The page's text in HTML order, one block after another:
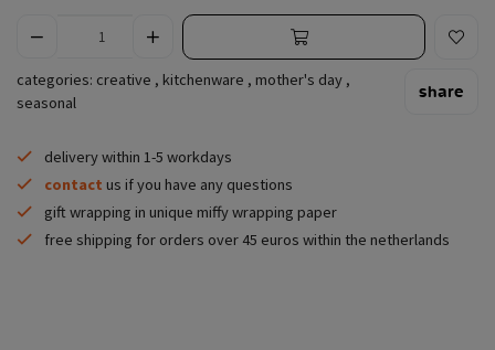
categories: creative , kitchenware , mother's day ,
seasonal
share
delivery within 1-5 workdays
contact us if you have any questions
gift wrapping in unique miffy wrapping paper
free shipping for orders over 45 euros within the netherlands